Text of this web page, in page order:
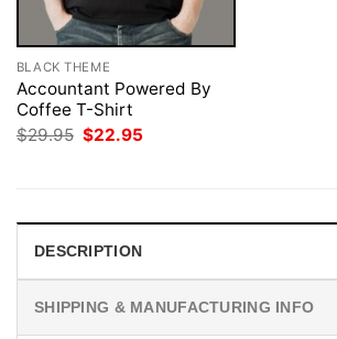
BLACK THEME
Accountant Powered By
Coffee T-Shirt
$29.95 Original
$22.95
DESCRIPTION
SHIPPING & MANUFACTURING INFO